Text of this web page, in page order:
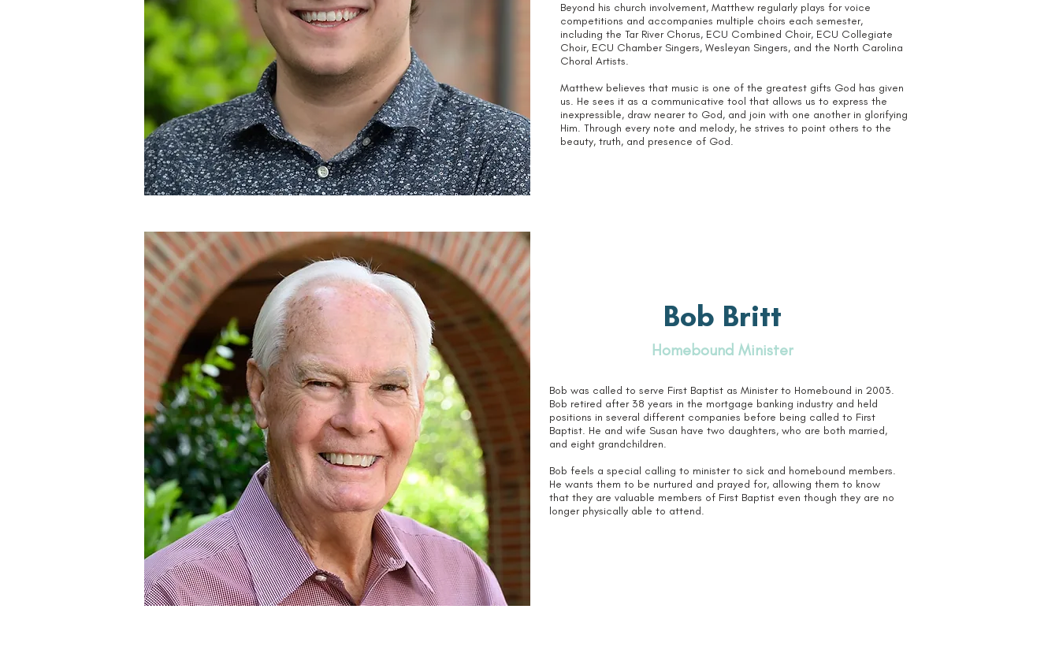
Beyond his church involvement, Matthew regularly plays for voice
competitions and accompanies multiple choirs each semester,
including the Tar River Chorus, ECU Combined Choir, ECU Collegiate
Choir, ECU Chamber Singers, Wesleyan Singers, and the North Carolina
Choral Artists.
Matthew believes that music is one of the greatest gifts God has given
us. He sees it as a communicative tool that allows us to express the
inexpressible, draw nearer to God, and join with one another in glorifying
Him. Through every note and melody, he strives to point others to the
beauty, truth, and presence of God.
Bob Britt
Homebound Minister
Bob was called to serve First Baptist as Minister to Homebound in 2003.
Bob retired after 38 years in the mortgage banking industry and held
positions in several different companies before being called to First
Baptist. He and wife Susan have two daughters, who are both married,
and eight grandchildren.
Bob feels a special calling to minister to sick and homebound members.
He wants them to be nurtured and prayed for, allowing them to know
that they are valuable members of First Baptist even though they are no
longer physically able to attend.